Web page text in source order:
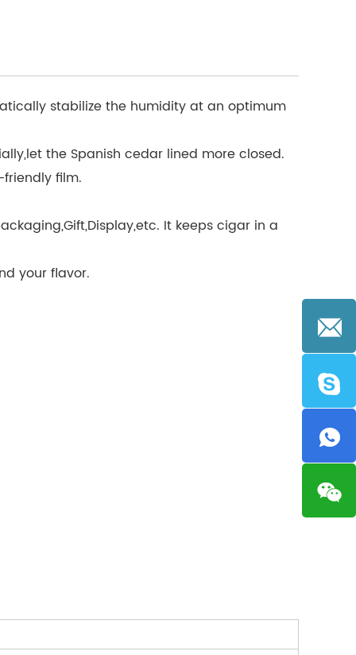
stabilize the humidity at an optimum
the Spanish cedar lined more closed.
film.
It keeps cigar in a
your flavor.